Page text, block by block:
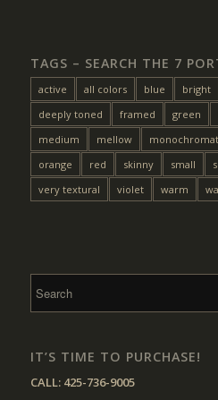
TAGS – SEARCH THE 7
active all colors blue bright
deeply toned
framed green
medium
mellow
orange
red skinny small
very textural
violet warm
IT’S TIME TO PURCHASE!
CALL: 425-736-9005